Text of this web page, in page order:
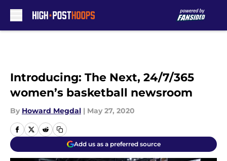
Introducing: The Next, 24/7/365
women’s basketball newsroom
By Howard Megdal | May 27, 2020
Add us as a preferred source